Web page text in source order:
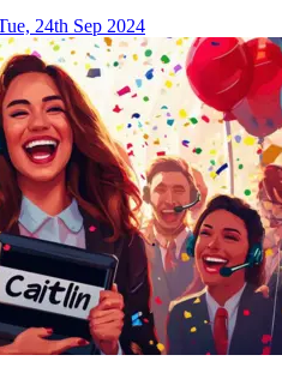
24th Sep 2024